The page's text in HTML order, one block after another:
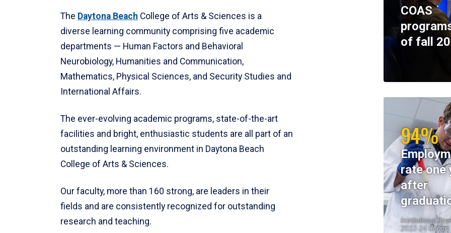
The Daytona Beach College of Arts & Sciences is a
diverse learning community comprising five academic
departments — Human Factors and Behavioral
Neurobiology, Humanities and Communication,
Mathematics, Physical Sciences, and Security Studies and
International Affairs.
The ever-evolving academic programs, state-of-the-art
facilities and bright, enthusiastic students are all part of an
outstanding learning environment in Daytona Beach
College of Arts & Sciences.
Our faculty, more than 160 strong, are leaders in their
fields and are consistently recognized for outstanding
research and teaching.
COAS
of fall
94%
rate one
after
Institutional
2023-24 Cohort